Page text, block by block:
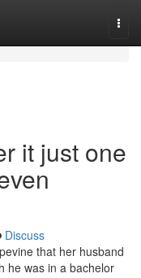
it just one
Discuss
that her husband
he was in a bachelor